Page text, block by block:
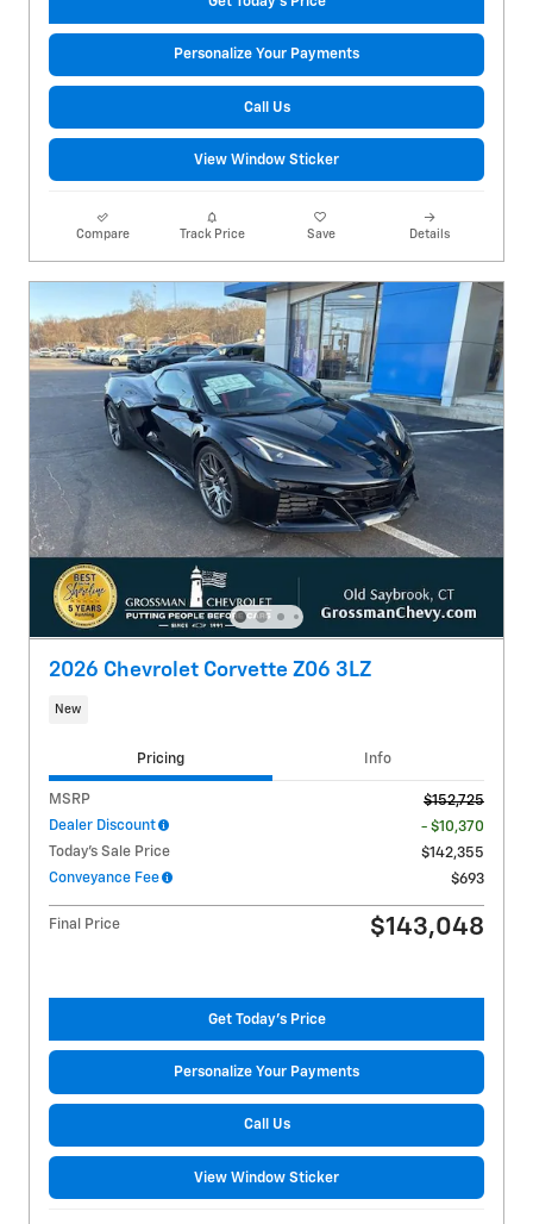
Personalize Your Payments
Call Us
View Window Sticker
Compare Track Price Save Details
2026 Chevrolet Corvette Z06 3LZ
New
Pricing Info
MSRP
$152,725
Dealer Discount
- $10,370
Today's Sale Price
$142,355
Conveyance Fee
$693
Final Price $143,048
Get Today's Price
Personalize Your Payments
Call Us
View Window Sticker